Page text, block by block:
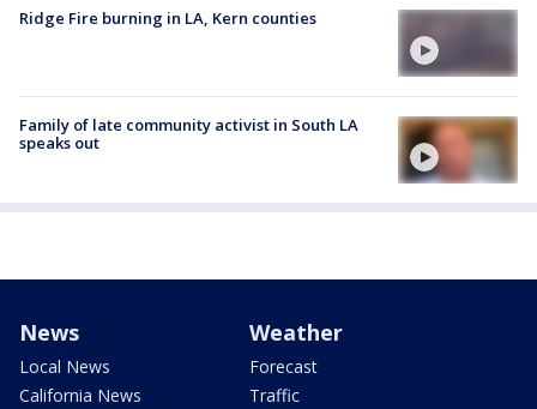
Ridge Fire burning in LA, Kern counties
Family of late community activist in South LA
speaks out
News
Local News
California News
Weather
Forecast
Traffic